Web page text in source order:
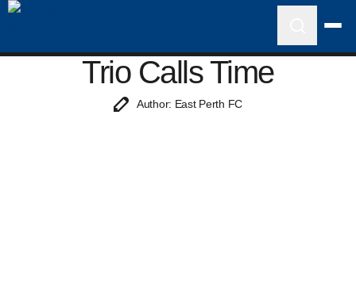
Trio Calls Time
Author: East Perth FC